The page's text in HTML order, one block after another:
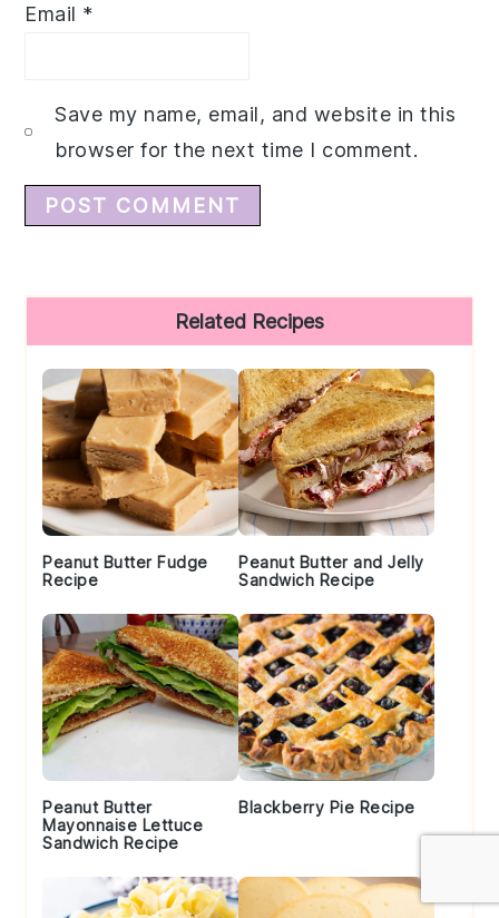
Email *
Save my name, email, and website in this
browser for the next time I comment.
Sidebar
Related Recipes
Peanut Butter Fudge
Recipe
Peanut Butter and Jelly
Sandwich Recipe
Peanut Butter
Mayonnaise Lettuce
Sandwich Recipe
Blackberry Pie Recipe